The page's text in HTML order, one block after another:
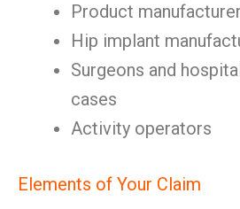
Product
Hip implant
Surgeons and
cases
Activity operators
Elements of Your Claim